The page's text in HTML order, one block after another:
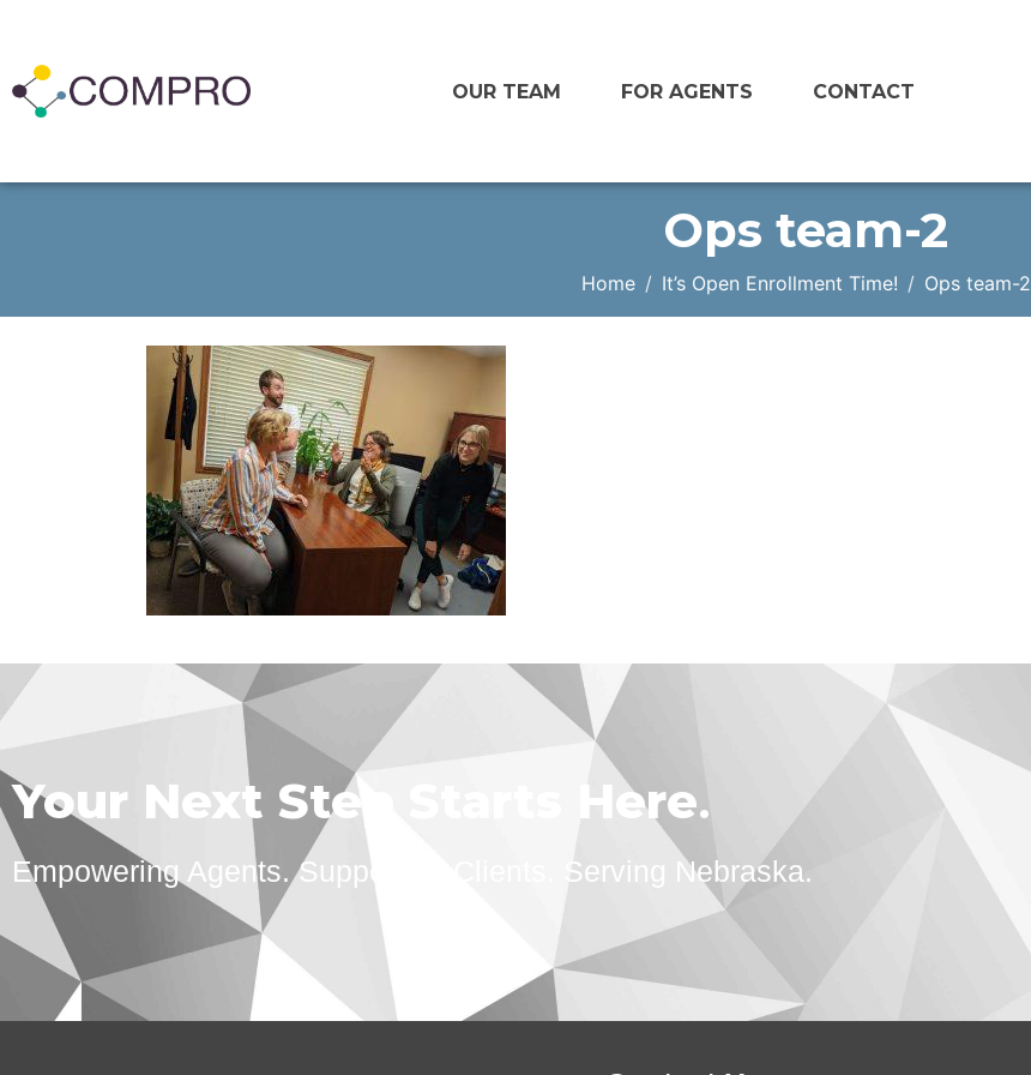
OUR TEAM FOR AGENTS CONTACT
Ops team-2
Home It’s Open Enrollment Time! Ops team-2
Your Next Step Starts Here.
Empowering Agents. Supporting Clients. Serving Nebraska.